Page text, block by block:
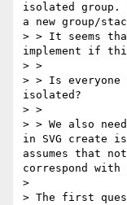
isolated group.
a new group/
> > It seems
implement if
> >
> > Is
isolated?
> >
> > We also
in SVG create
assumes that
correspond
>
> The first